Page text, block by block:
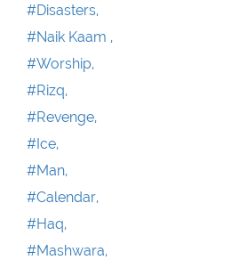
#Disasters,
#Naik Kaam ,
#Worship,
#Rizq,
#Revenge,
#Ice,
#Man,
#Calendar,
#Haq,
#Mashwara,